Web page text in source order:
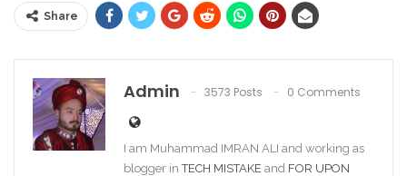
Share
Admin 3573 Posts 0 Comments
I am Muhammad IMRAN ALI and working as
blogger inTECH MISTAKE and FOR UPON